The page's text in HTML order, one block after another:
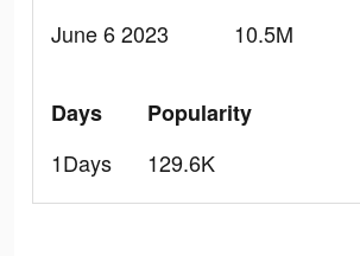
June 6 2023
10.5M
Days
1Days
Popularity
129.6K